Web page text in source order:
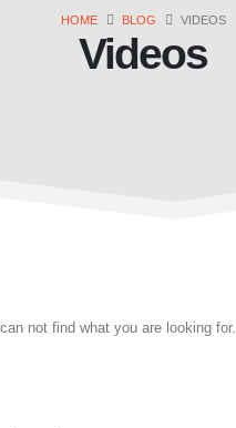
HOME BLOG VIDEOS
Videos
not find what you are looking for.